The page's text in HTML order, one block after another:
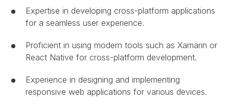
Expertise in developing cross-platform applications
for a seamless user experience.
Proficient in using modern tools such as Xamarin or
React Native for cross-platform development.
Experience in designing and implementing
responsive web applications for various devices.